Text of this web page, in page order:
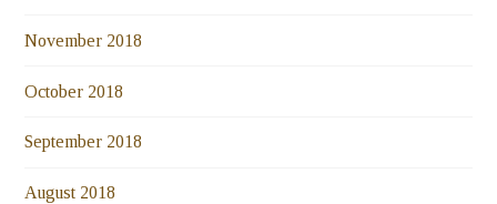
November 2018
October 2018
September 2018
August 2018